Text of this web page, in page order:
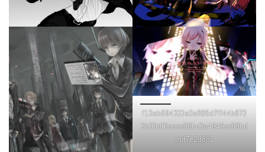
f13ab694322a0a885d7ff44b872
3b00df3eecc88bc3a4945cc69bd
e0f7e2d881